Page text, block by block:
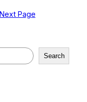
Next Page
Search